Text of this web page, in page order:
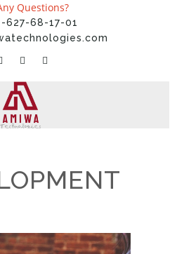
Questions?
627-68-17-01